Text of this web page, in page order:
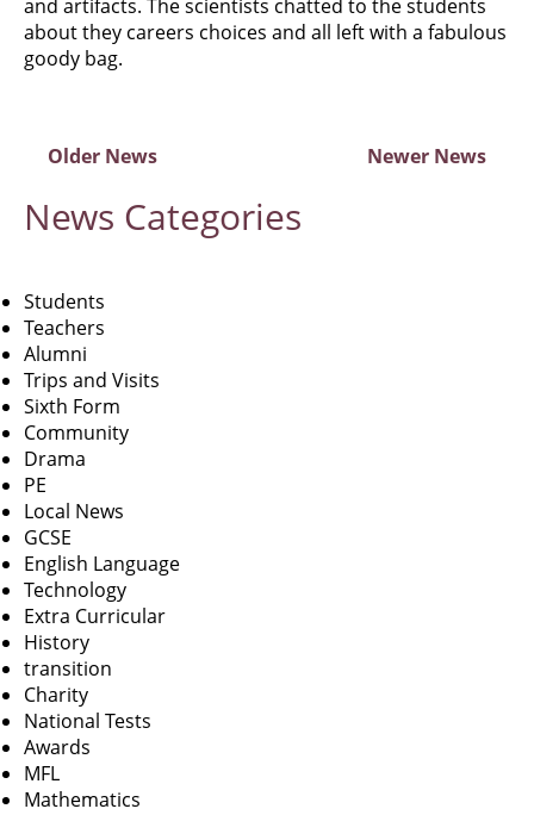
and artifacts. The scientists chatted to the students
about they careers choices and all left with a fabulous
goody bag.
Older News Newer News
News Categories
Students
Teachers
Alumni
Trips and Visits
Sixth Form
Community
Drama
PE
Local News
GCSE
English Language
Technology
Extra Curricular
History
transition
Charity
National Tests
Awards
MFL
Mathematics